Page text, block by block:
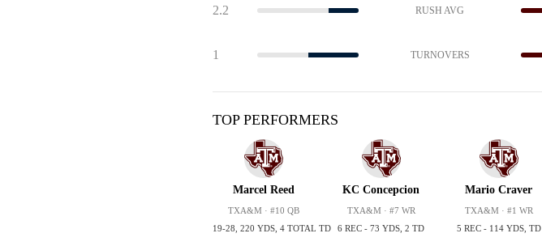
2.2 RUSH AVG
1 TURNOVERS
TOP PERFORMERS
Marcel Reed
TXA&M · #10 QB
19-28, 220 YDS, 4 TOTAL TD
KC Concepcion
TXA&M · #7 WR
6 REC - 73 YDS, 2 TD
Mario Craver
TXA&M · #1 WR
5 REC - 114 YDS, TD